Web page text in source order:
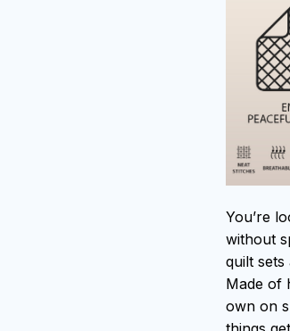
You’re
without
quilt
Made of
own on